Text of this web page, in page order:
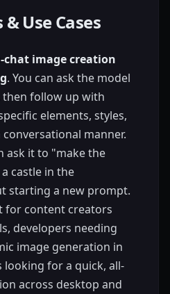
Use Cases
chat image creation
. You can ask the model
then follow up with
elements, styles,
manner.
ask it to "make the
castle in the
starting a new prompt.
for content creators
developers needing
image generation in
looking for a quick, all-
across desktop and